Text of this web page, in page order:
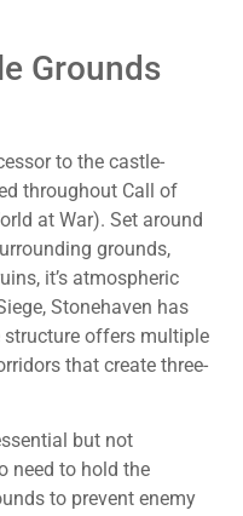
Grounds
to the castle-
throughout Call of
at War). Set around
grounds,
it’s atmospheric
Stonehaven has
structure offers multiple
that create three-
but not
need to hold the
to prevent enemy